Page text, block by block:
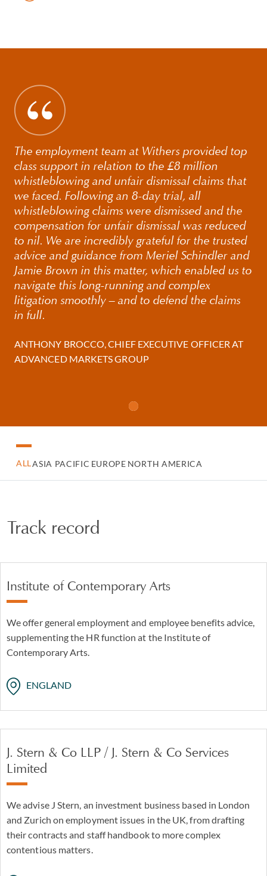
The employment team at Withers provided top
class support in relation to the £8 million
whistleblowing and unfair dismissal claims that
we faced. Following an 8-day trial, all
whistleblowing claims were dismissed and the
compensation for unfair dismissal was reduced
to nil. We are incredibly grateful for the trusted
advice and guidance from Meriel Schindler and
Jamie Brown in this matter, which enabled us to
navigate this long-running and complex
litigation smoothly – and to defend the claims
in full.
ANTHONY BROCCO, CHIEF EXECUTIVE OFFICER AT
ADVANCED MARKETS GROUP
ALLASIA PACIFIC EUROPE NORTH AMERICA
Track record
Institute of Contemporary Arts
We offer general employment and employee benefits advice,
supplementing the HR function at the Institute of
Contemporary Arts.
ENGLAND
J. Stern & Co LLP / J. Stern & Co Services
Limited
We advise J Stern, an investment business based in London
and Zurich on employment issues in the UK, from drafting
their contracts and staff handbook to more complex
contentious matters.